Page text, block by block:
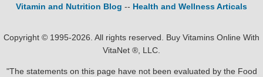
Vitamin and Nutrition Blog -- Health and Wellness Articals
Copyright © 1995-2026. All rights reserved. Buy Vitamins Online With
VitaNet ®, LLC.
"The statements on this page have not been evaluated by the Food